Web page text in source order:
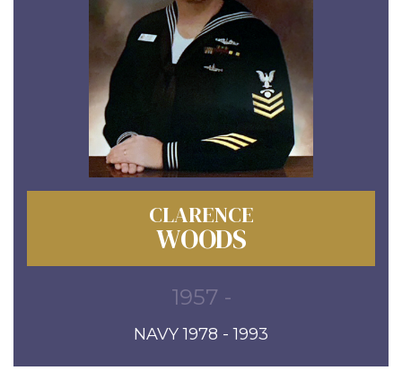
CLARENCE
WOODS
1957 -
NAVY 1978 - 1993